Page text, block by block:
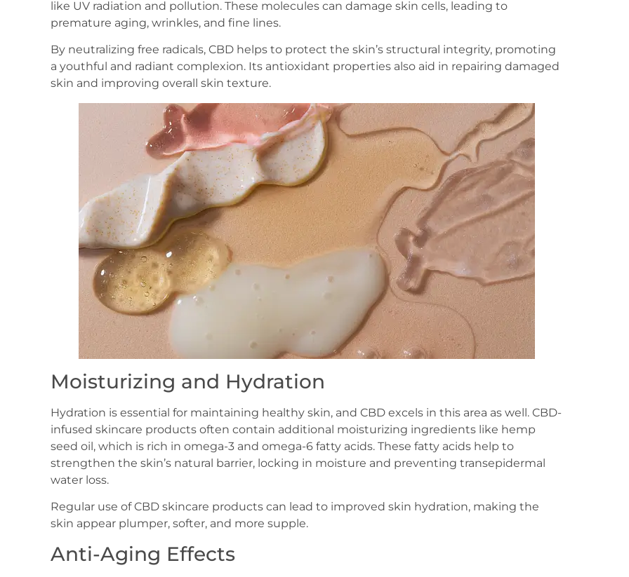
like UV radiation and pollution. These molecules can damage skin cells, leading to
premature aging, wrinkles, and fine lines.
By neutralizing free radicals, CBD helps to protect the skin’s structural integrity, promoting
a youthful and radiant complexion. Its antioxidant properties also aid in repairing damaged
skin and improving overall skin texture.
Moisturizing and Hydration
Hydration is essential for maintaining healthy skin, and CBD excels in this area as well. CBD-
infused skincare products often contain additional moisturizing ingredients like hemp
seed oil, which is rich in omega-3 and omega-6 fatty acids. These fatty acids help to
strengthen the skin’s natural barrier, locking in moisture and preventing transepidermal
water loss.
Regular use of CBD skincare products can lead to improved skin hydration, making the
skin appear plumper, softer, and more supple.
Anti-Aging Effects